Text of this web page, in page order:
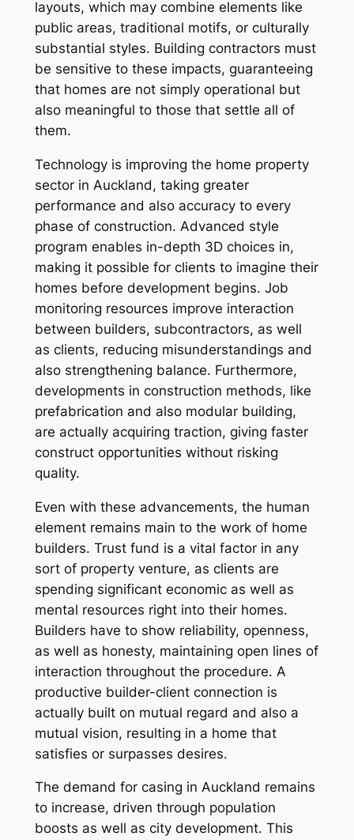
layouts, which may combine elements like
public areas, traditional motifs, or culturally
substantial styles. Building contractors must
be sensitive to these impacts, guaranteeing
that homes are not simply operational but
also meaningful to those that settle all of
them.
Technology is improving the home property
sector in Auckland, taking greater
performance and also accuracy to every
phase of construction. Advanced style
program enables in-depth 3D choices in,
making it possible for clients to imagine their
homes before development begins. Job
monitoring resources improve interaction
between builders, subcontractors, as well
as clients, reducing misunderstandings and
also strengthening balance. Furthermore,
developments in construction methods, like
prefabrication and also modular building,
are actually acquiring traction, giving faster
construct opportunities without risking
quality.
Even with these advancements, the human
element remains main to the work of home
builders. Trust fund is a vital factor in any
sort of property venture, as clients are
spending significant economic as well as
mental resources right into their homes.
Builders have to show reliability, openness,
as well as honesty, maintaining open lines of
interaction throughout the procedure. A
productive builder-client connection is
actually built on mutual regard and also a
mutual vision, resulting in a home that
satisfies or surpasses desires.
The demand for casing in Auckland remains
to increase, driven through population
boosts as well as city development. This